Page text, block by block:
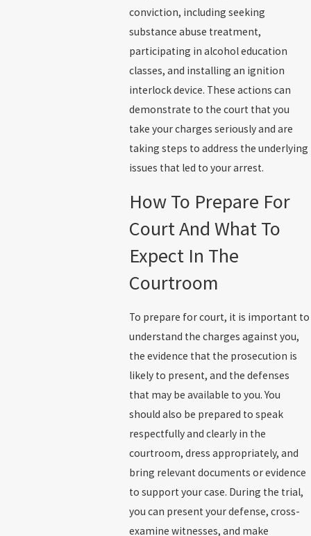
conviction, including seeking
substance abuse treatment,
participating in alcohol education
classes, and installing an ignition
interlock device. These actions can
demonstrate to the court that you
take your charges seriously and are
taking steps to address the underlying
issues that led to your arrest.
How To Prepare For
Court And What To
Expect In The
Courtroom
To prepare for court, it is important to
understand the charges against you,
the evidence that the prosecution is
likely to present, and the defenses
that may be available to you. You
should also be prepared to speak
respectfully and clearly in the
courtroom, dress appropriately, and
bring relevant documents or evidence
to support your case. During the trial,
you can present your defense, cross-
examine witnesses, and make